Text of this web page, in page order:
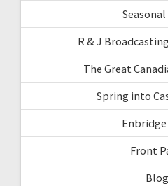
Seasonal
R & J
The Great
Spring into
Enbridge
Front
Blog